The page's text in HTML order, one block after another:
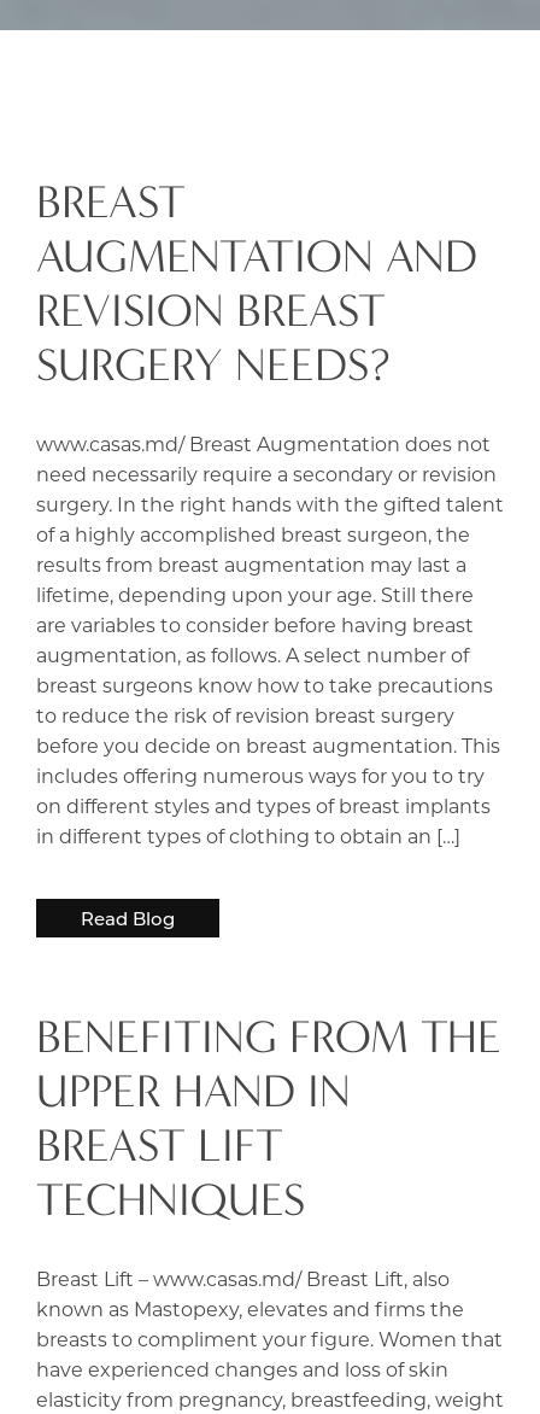
BREAST
AUGMENTATION AND
REVISION BREAST
SURGERY NEEDS?
www.casas.md/ Breast Augmentation does not
need necessarily require a secondary or revision
surgery. In the right hands with the gifted talent
of a highly accomplished breast surgeon, the
results from breast augmentation may last a
lifetime, depending upon your age. Still there
are variables to consider before having breast
augmentation, as follows. A select number of
breast surgeons know how to take precautions
to reduce the risk of revision breast surgery
before you decide on breast augmentation. This
includes offering numerous ways for you to try
on different styles and types of breast implants
in different types of clothing to obtain an […]
Read Blog
BENEFITING FROM THE
UPPER HAND IN
BREAST LIFT
TECHNIQUES
Breast Lift – www.casas.md/ Breast Lift, also
known as Mastopexy, elevates and firms the
breasts to compliment your figure. Women that
have experienced changes and loss of skin
elasticity from pregnancy, breastfeeding, weight